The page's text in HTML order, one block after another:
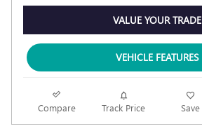
VALUE YOUR TRADE
VEHICLE FEATURES
Compare Track Price Save
NEW